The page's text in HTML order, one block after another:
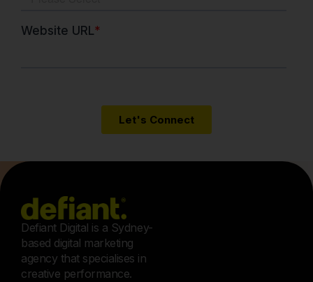
Defiant Digital is a Sydney-
based digital marketing
agency that specialises in
creative performance.